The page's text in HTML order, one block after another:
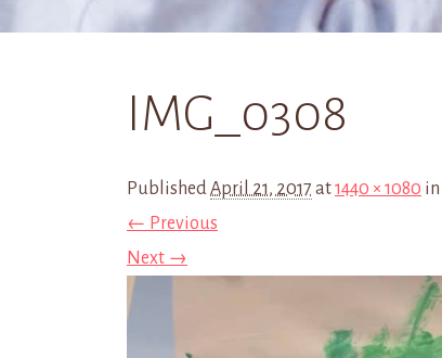
IMG_0308
PublishedApril 21, 2017 at1440 × 1080 in
← Previous
Next →